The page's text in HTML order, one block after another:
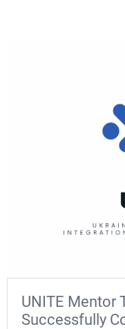
UNITE Mentor
Successfully